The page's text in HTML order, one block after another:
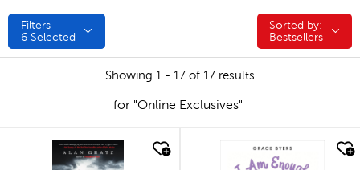
Filters
6 Selected
Sorted by:
Sorted by:
Bestsellers
Showing 1 - 17 of 17 results
for "Online Exclusives"
quick look quick look